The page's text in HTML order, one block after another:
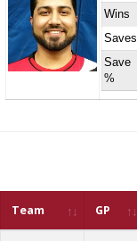
Wins
Saves
Save
%
Team GP